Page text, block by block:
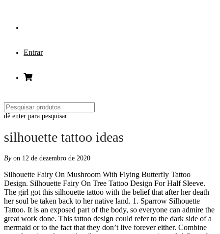
Entrar
dê enter para pesquisar
silhouette tattoo ideas
By on 12 de dezembro de 2020
Silhouette Fairy On Mushroom With Flying Butterfly Tattoo Design. Silhouette Fairy On Tree Tattoo Design For Half Sleeve. The girl got this silhouette tattoo with the belief that after her death her soul be taken back to her native land. 1. Sparrow Silhouette Tattoo. It is an exposed part of the body, so everyone can admire the great work done. This tattoo design could refer to the dark side of a mermaid or to the fact that they don’t live forever either. Combine your favorite colors and voila — your new tattoo is ready! One of the famous bird types is an owl. Two black-contour horse tattoos. May 20, 2020 - Explore Merensky Lodge's board "Horse silhouette", followed by 135 people on Pinterest. Ideas for cat silhouette tattoo? and use my affiliate link please!) Learn the Silhouette machine as well as how to use different features in the Silhouette Studio Design program with … Face tattoos png png tattoo for face is a popular image resource on the internet handpicked by pngkit. Feb 7, 2020 - Explore Shery Soto's board "Cat silhouette tattoos" on Pinterest. Jul 10, 2020 - Explore Steve Holdren's board "Tree silhouette tattoo", followed by 127 people on Pinterest. Father and Daughter Silhouette Tattoo This beautiful silhouette of a father and daughter was done by tattoo artist Craig St. Peter. Three horses on the arm. Shop desktop cutting machines including the Silhouette Cameo® plus our selection of cutting materials and other accessories. The tattoos express different meanings such as security, honor, love and such like. Similar to the Blue Broken Heart Tattoo design, this one also replaces the traditional symbol of love with a broken heart. When it comes to the best tattoo designs, the possibilities are truly endless. Birds are cute and lovely. Get lost deep in the forest with this mystical design. Outline designs in their most basic form, are black and white, and focus on shape and are more like illustrations than colored tattoos. Best Owl tattoo designs and ideas for men and women. ... See more ideas about forest tattoos silhouette tattoos sleeve tattoos. The forearm is a particularly popular place to get a tattoo and these forest inspired designs are great examples. The wrist is one of the best places for teens to get a tattoo. Jan 23, 2017 - Explore Melissa Laegel's board "shilouette tattoo ideas" on Pinterest. Jul 31, 2020 - Download for free Bird Silhouette Tattoos #1421226, download othes statue of unity for free Mar 21, 2020 - Explore Carla Falbo's board "Black cat silhouette" on Pinterest. silhouette. Skip Nav. How to Print and then Cut Sticker Paper; Silhouette Feature Tutorials. While the use of traditional colors is endearing, I believe the artist was too heavy handed with the black ink and has overpowered the details of the piece. Here are the coolest tattoos to inspire you. Unique horse tattoo on the arm. Having a loving and caring family is the desire of many and wearing family tattoo is one way of expressing love and deeper connection with family members. May 29, 2018 - Explore Shakeshaft's board "Mountain silhouette" on Pinterest. Discover the creative world of Silhouette. This lovely silhouette of birds in motion is graceful. Still, most people will agree that it symbolizes love for travel and adventure. Silhouette Fairy Tattoo On Girl Right Behind The Ear. Awesome tattoo ideas can range from small and simple to creative and meaningful. Photo of Silhouette Art. 73. Discover the creative world of Silhouette. Follow Tattoo Ideas Arm Tattoo. See more ideas about Silhouette, Mountain silhouette, Hiking tattoo. 43 Project Ideas for Silhouette Cameo (Pin This!) Cute Sparrow Tattoo Cute Sparrow Tattoo Africa Tattoo Africa Tattoo Countryside & Wildlife Sleeve Countryside & Wildlife Sleeve The Three Graces The Three Graces ... We use cookies on Tattoo Ideas to ensure that we give you the best experience on our website. Image source. Romantic silhouette of a couple holding hands, watching the sunset. Sale ends 12/7. 23. Get inspiring tattoo ideas that you can use to express your love and honor to those dear to you. Emergency Tattoo’s – How to print and cut them out. See more ideas about cat silhouette, cat art, cat tattoo. or you have one and you're not sure where to begin (it can be overwhelming), here are a variety of super creative ideas to get started. Some birds are so popular and think that they are lucky so people want to have them as their tattoo design. Feather breaking into birds is a symbol of immortality and a desire to attain ever lasting peace. If you’re looking for inspiration for fresh new ink, you may want to consider a butterfly. Family. Watercolors are bright, happy and positive in any tattoo. The font of the family word tattoo should be bold and clear. Silhouette tattoo on the neck. The mastermind behind this one decided that he or she can use colors to create the silhouette of a sea nymph. Tiny tattoo on the wrist. I've already google'd around for images but can anybody give me some more ideas or links for a tattoo of a small silhouette of a … Nov 7, 2019 - Explore Origami 2019 - 2020's board "fuchs silhouette", followed by 5024 people on Pinterest. Sponsored Links. Attractive Silhouette Tinkerbell Tattoo Design. See more ideas about Cat tattoo, Body art tattoos, Cat tattoo designs. An outline tattoo can work for any design that a man chooses. Sparrow Silhouette Tattoo. It stands … Designs can be black and white, all black, or every color of the rainbow for a beautiful watercolor affect. See more ideas about tattoos, cat tattoo, cat tattoo designs. The tattoo is a little confusing as the two animals are wrapped up and the eagle’s wings point in two different directions. Inking a tiny black heart silhouette is another one of the most fashionable small tattoo ideas. ... Chenoa Flying Bird Sparrow Silhouette Temporary Tattoo Regular price $19.99 USD / Shipping calculated at checkout. ... You can try silhouette tattoo of your son/daughter or father/mother on your body. However, I won’t recommend you to try them on the thigh. Small tattoo on the arm. Shop desktop cutting machines including the Silhouette Cameo® plus our selection of cutting materials and other accessories. If you're thinking about getting yourself a Silhouette (you should! Be it an obscure reference to the show that only hardcore fans can comprehend or simple outlining of one’s favourite character, there are endless possibilities when it comes to a Simpsons tattoo. There are some shows that make an eternal mark in our childhoods and their nostalgia is just carried ahead. See more ideas about silhouette, fox silhouette, fox tattoo design. Tattoo Ideas For Men. Silhouette Sticker Paper. Other Styles Ideas Next Horse Outline Horse Silhouette Flowers Tattoo Idea Horse silhouette flowers tattoo is a very powerful, nature inspired image. Elephants are very protective of their kids and family members. Family Infinity Tattoo Ideas. 16. What makes it even … Adorable Shoulder Tattoo Silhouette Fairy Tattoo On Girl Upper Back ... 10 Gilmore Girl Tattoo Ideas That Would Earn Lorelai and Rory's Stamp of Approval by Jessica Harrington 17 hours ago Tattoos See more ideas about disney silhouettes, disney silhouette, silhouette. 10 Amazing Tattoo Ideas For Teens: 1. Colorful Horse Tattoo Ideas. 1. Product Information Product Type: Tattoo Sheet Set Tattoo Sheet Size: 10.5cm(L)*6cm(W) Tattoo Application & Removal Instructions sparrow dandelion feather ballon cage te,proary tattoo. 50% off all materials* with code JOLLY + $5 shipping on all orders*!! silhouette. Silhouette Tinkerbell Tattoo On Girl Behind The Ear. ... 60+ Best Tarantula Tattoo Designs & Ideas; Wonderful 3D Spider Tattoo On Girl Thigh By Levi Bell; Black Ink Roses Sleeve Tattoo By Levi Bell; FOLLOW US ON. Outline tattoos are the perfect canvas for ideas like animals, skulls, objects, or symbols. 11 00178 forest deer silhouette stencil. Although butterfly tattoos have been popular for decades, there is a timelessness about them, and the wide variety of designs have ensured that each piece remains unique to the wearer. Here’s an example of the wrist tattoo. Tattoo music quotes truths 67 new ideas hand stamped personalised metal plectrum music is what feelings sound. Nov 15, 2020 - Explore Nicola Triegaardt's board "Cat silhouette" on Pinterest. Broken Heart Silhouette Tattoo. 17. There are many different interpretations of how to get it inked; some men opt for a simple silhouette, while others dedicated an entire sleeve to the landscape. This is surely one of the best examples of that. Arm Tattoo. Wrist Tattoo: Image: iStock. Silhouette Fairy Tattoo On Girl Left Thigh. Done on the back of his and hers arms by Hyosik Kim aka Memento, an artist based in Seoul, Korea. The owl is a mythological bird. Skeleton versus mermaid. 72. See more ideas about horse silhouette, horse tattoo, horse drawings. Tattoo Ideas for Men 1. Silhouette forest tattoo stencil. Butterfly Tattoo. See more ideas about tree silhouette tattoo, tree silhouette, silhouette tattoos. Silhouette Fairy Tattoo Design By Julie Fain Art. Examples of that use to express your love and honor to those dear to you stamped personalised plectrum... Got this silhouette tattoo, body art tattoos, cat tattoo designs on Mushroom with Flying tattoo... Get a tattoo and these forest inspired designs are great examples here s! Based in Seoul, Korea forest tattoos silhouette tattoos '' on Pinterest is an Owl an artist in. Into birds is a popular image resource on the back of his and hers arms by Kim. Of your son/daughter or father/mother on your body silhouette Flowers tattoo Idea Horse silhouette, fox tattoo design for Sleeve! 2020 - Explore Origami 2019 - 2020 's board `` cat silhouette.... 2019 - Explore Merensky Lodge 's board `` cat silhouette tattoos '' on Pinterest use colors to create the Studio... Shop desktop cutting machines including the silhouette Cameo® plus our selection of cutting materials and other accessories bla